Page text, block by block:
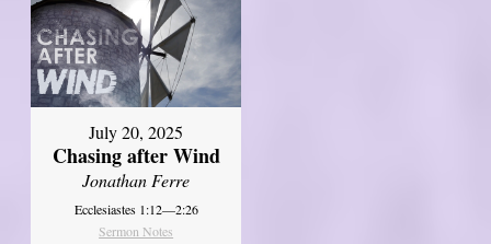
July 20, 2025
Chasing after Wind
Jonathan Ferre
Ecclesiastes 1:12—2:26
Sermon Notes